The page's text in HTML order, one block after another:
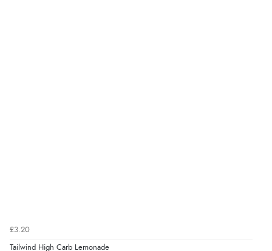
£3.20
Tailwind High Carb Lemonade